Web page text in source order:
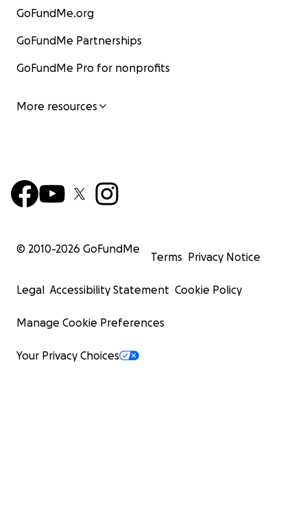
GoFundMe.org
GoFundMe Partnerships
GoFundMe Pro for nonprofits
More resources
© 2010-2026 GoFundMe
Terms Privacy Notice
Legal Accessibility Statement Cookie Policy
Manage Cookie Preferences
Your Privacy Choices